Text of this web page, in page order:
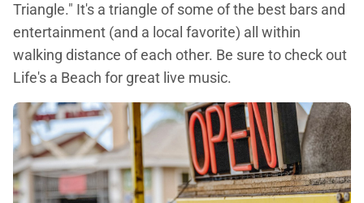
Triangle." It's a triangle of some of the best bars and
entertainment (and a local favorite) all within
walking distance of each other. Be sure to check out
Life's a Beach for great live music.